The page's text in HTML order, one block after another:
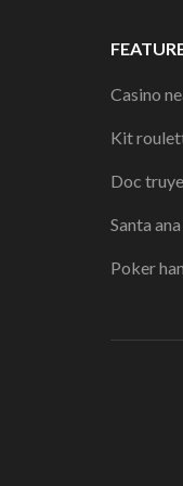
Casino
Kit
Doc
Santa
Poker